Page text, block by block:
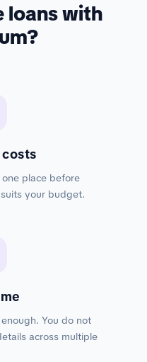
loans with
place before
your budget.
You do not
across multiple